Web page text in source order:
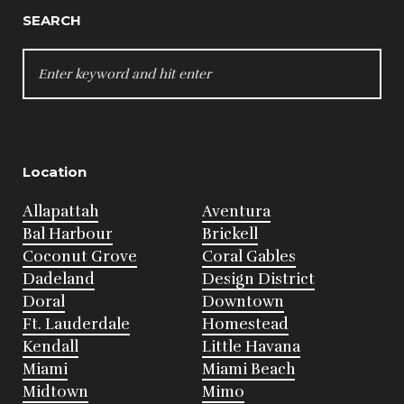
SEARCH
FOR:
Location
Allapattah
Aventura
Bal Harbour
Brickell
Coconut Grove
Coral Gables
Dadeland
Design District
Doral
Downtown
Ft. Lauderdale
Homestead
Kendall
Little Havana
Miami
Miami Beach
Midtown
Mimo